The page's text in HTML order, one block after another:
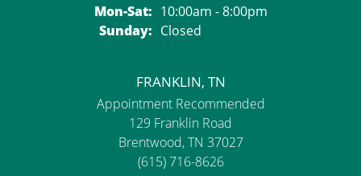
Mon-Sat:Monday - Saturday:
10:00am - 8:00pm
Sunday: Closed
FRANKLIN, TN
Appointment Recommended
129 Franklin Road
Brentwood, TN 37027
(615) 716-8626